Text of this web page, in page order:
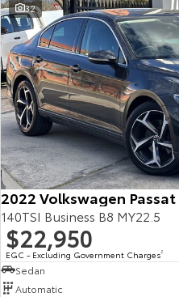
Upcoming
HiLux GVM Upgrade
Option
Our Stock
Toyota Warranty
Enquiries
32
2022 Volkswagen Passat
140TSI Business B8 MY22.5
$22,950
EGC - Excluding Government Charges2
Sedan
Automatic